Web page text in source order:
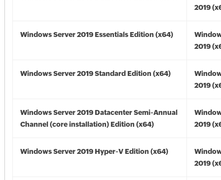
2019
Windows Server 2019 Essentials Edition (x64)
2019
Windows Server 2019 Standard Edition (x64)
2019
Windows Server 2019 Datacenter Semi-Annual
Channel (core installation) Edition (x64)
2019
Windows Server 2019 Hyper-V Edition (x64)
2019